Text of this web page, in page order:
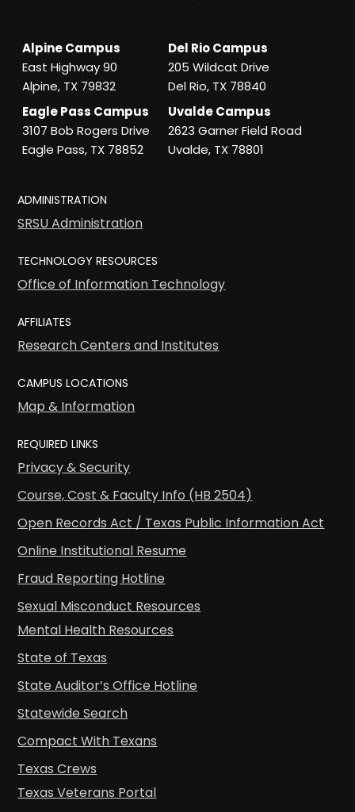
Alpine Campus
East Highway 90
Alpine, TX 79832
Del Rio Campus
205 Wildcat Drive
Del Rio, TX 78840
Eagle Pass Campus
3107 Bob Rogers Drive
Eagle Pass, TX 78852
Uvalde Campus
2623 Garner Field Road
Uvalde, TX 78801
ADMINISTRATION
SRSU Administration
TECHNOLOGY RESOURCES
Office of Information Technology
AFFILIATES
Research Centers and Institutes
CAMPUS LOCATIONS
Map & Information
REQUIRED LINKS
Privacy & Security
Course, Cost & Faculty Info (HB 2504)
Open Records Act / Texas Public Information Act
Online Institutional Resume
Fraud Reporting Hotline
Sexual Misconduct Resources
Mental Health Resources
State of Texas
State Auditor’s Office Hotline
Statewide Search
Compact With Texans
Texas Crews
Texas Veterans Portal